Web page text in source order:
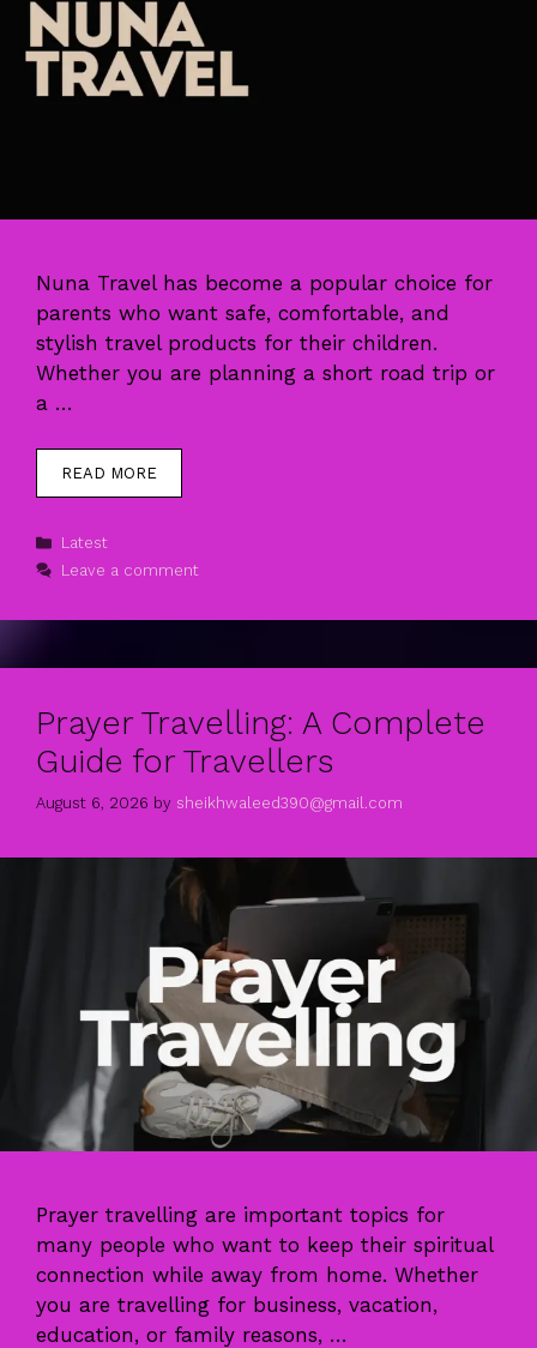
Nuna Travel has become a popular choice for
parents who want safe, comfortable, and
stylish travel products for their children.
Whether you are planning a short road trip or
a …
READ MORE
Categories
Latest
Leave a comment
Prayer Travelling: A Complete
Guide for Travellers
August 6, 2026 by sheikhwaleed390@gmail.com
Prayer travelling are important topics for
many people who want to keep their spiritual
connection while away from home. Whether
you are travelling for business, vacation,
education, or family reasons, …